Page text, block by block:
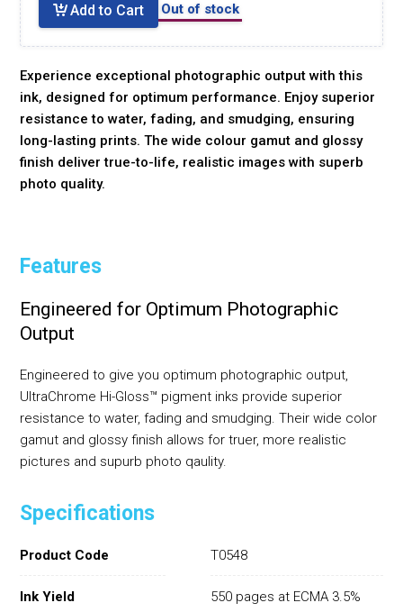
Add to Cart Out of stock
Experience exceptional photographic output with this
ink, designed for optimum performance. Enjoy superior
resistance to water, fading, and smudging, ensuring
long-lasting prints. The wide colour gamut and glossy
finish deliver true-to-life, realistic images with superb
photo quality.
Features
Engineered for Optimum Photographic
Output
Engineered to give you optimum photographic output,
UltraChrome Hi-Gloss™ pigment inks provide superior
resistance to water, fading and smudging. Their wide color
gamut and glossy finish allows for truer, more realistic
pictures and supurb photo qaulity.
Specifications
Product Code T0548
Ink Yield 550 pages at ECMA 3.5%